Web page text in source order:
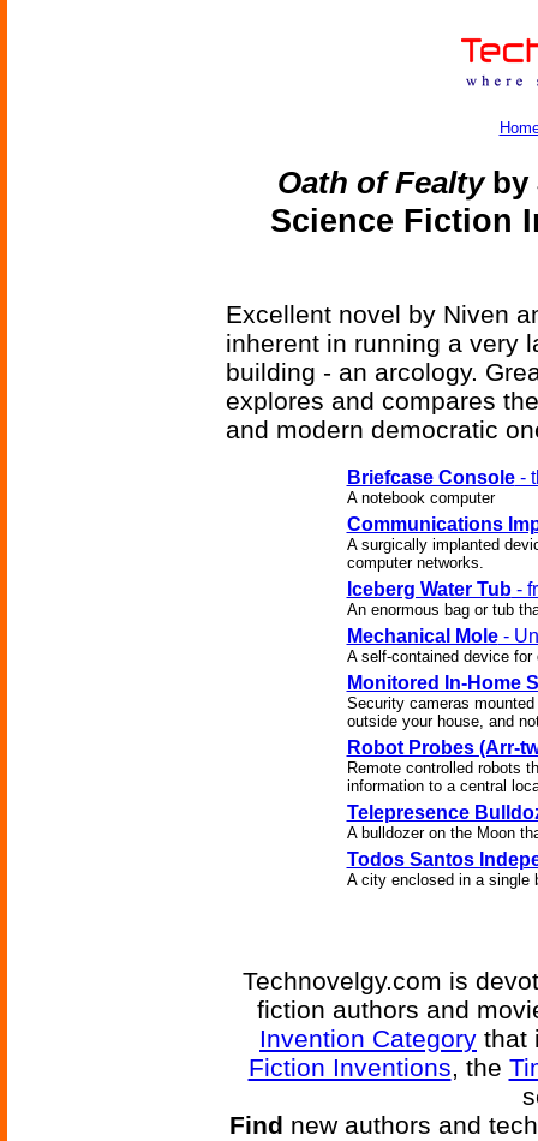
Oath of Fealtyby
Science Fiction
Excellent novel by Niven
inherent in running a very
building - an arcology.
explores and compares
and modern democratic
Briefcase Console-
A notebook computer
Communications
A surgically implanted
computer networks.
Iceberg Water Tub-
An enormous bag or tub
Mechanical Mole-
A self-contained device for
Monitored In-Home
Security cameras
outside your house, and
Robot Probes (Arr-
Remote controlled robots
information to a central
Telepresence
A bulldozer on the Moon
Todos Santos
A city enclosed in a single
Technovelgy.com is
fiction authors and
Invention Category that
Fiction Inventions, the
Find new authors and